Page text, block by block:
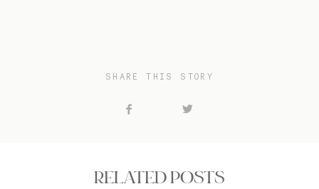
SHARE THIS STORY
RELATED POSTS